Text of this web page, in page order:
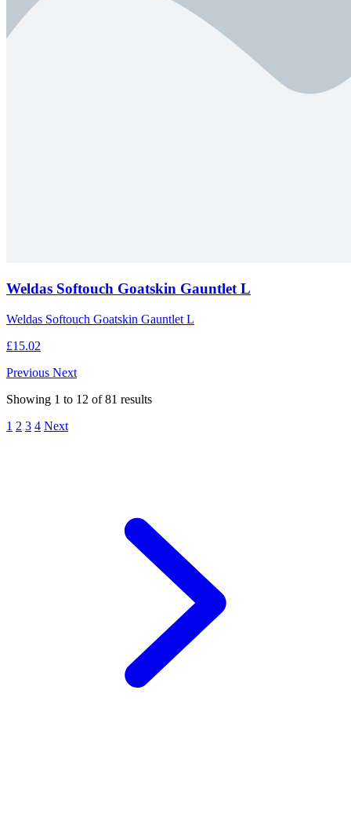
Weldas Softouch Goatskin Gauntlet L
Weldas Softouch Goatskin Gauntlet L
£15.02
Previous Next
Showing 1 to 12 of81 results
1 2 3 4 Next